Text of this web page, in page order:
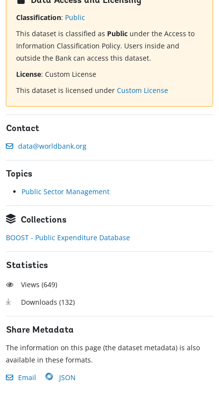
Classification: Public
This dataset is classified as Public under the Access to
Information Classification Policy. Users inside and
outside the Bank can access this dataset.
License: Custom License
This dataset is licensed under Custom License
Contact
data@worldbank.org
Topics
Public Sector Management
Collections
BOOST - Public Expenditure Database
Statistics
Views (649)
Downloads (132)
Share Metadata
The information on this page (the dataset metadata) is also
available in these formats.
Email
JSON